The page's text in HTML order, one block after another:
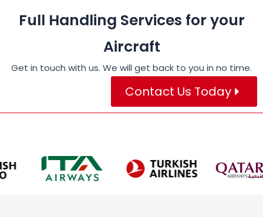
Full Handling Services for your
Aircraft
Get in touch with us. We will get back to you in no time.
Contact Us Today